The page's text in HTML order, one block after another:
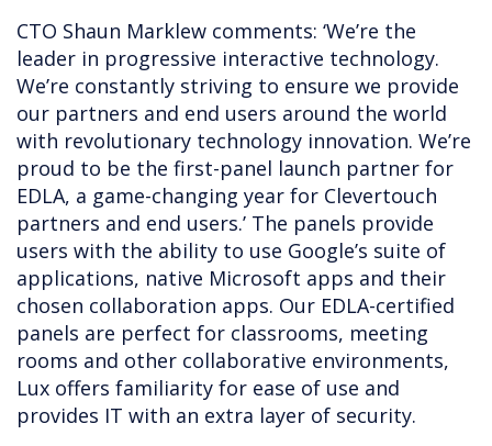
CTO Shaun Marklew comments: ‘We’re the
leader in progressive interactive technology.
We’re constantly striving to ensure we provide
our partners and end users around the world
with revolutionary technology innovation. We’re
proud to be the first-panel launch partner for
EDLA, a game-changing year for Clevertouch
partners and end users.’ The panels provide
users with the ability to use Google’s suite of
applications, native Microsoft apps and their
chosen collaboration apps. Our EDLA-certified
panels are perfect for classrooms, meeting
rooms and other collaborative environments,
Lux offers familiarity for ease of use and
provides IT with an extra layer of security.